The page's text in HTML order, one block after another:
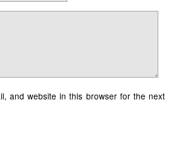
and website in this browser for the next